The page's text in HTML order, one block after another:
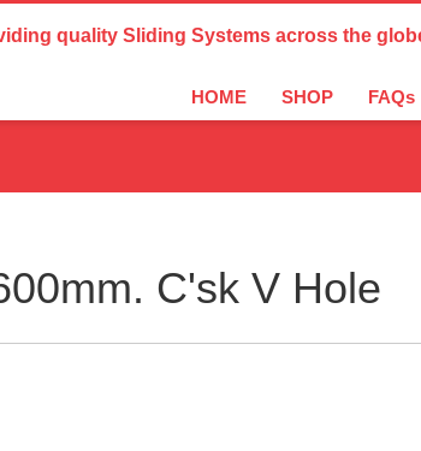
Settings:
quality Sliding Systems across the
HOME SHOP FAQs
C'sk V Hole